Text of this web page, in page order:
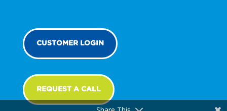
CUSTOMER LOGIN
REQUEST A CALL